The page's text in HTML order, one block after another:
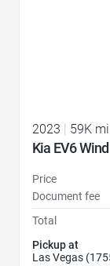
2023 | 59K mi
Kia EV6 Wind
Price
Document fee
Total
Pickup at
Las Vegas